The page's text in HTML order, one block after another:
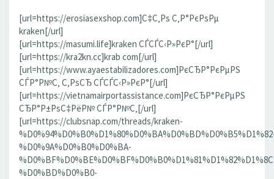
[url=https://erosiasexshop.com]С‡С‚Рѕ С‚Р°РєРѕРµ
kraken[/url]
[url=https://masumi.life]kraken СЃСЃС‹Р»РєР°[/url]
[url=https://kra2kn.cc]krab com[/url]
[url=https://www.ayaestabilizadores.com]РєСЂР°РєРµРЅ
СЃР°Р№С‚ С‚РѕСЂ СЃСЃС‹Р»РєР°[/url]
[url=https://vietnamairportassistance.com]РєСЂР°РєРµРЅ
СЂР°Р±РѕС‡РёР№ СЃР°Р№С‚[/url]
[url=https://clubsnap.com/threads/kraken-
%D0%9A%D0%B0%D0%BA-
%D0%BD%D0%B0-